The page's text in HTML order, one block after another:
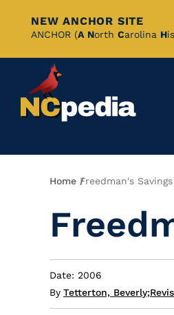
Skip
Content
NEW ANCHOR SITE
ANCHOR (A North Carolina H
Home Freedman's
Date: 2006
By Tetterton, Beverly;